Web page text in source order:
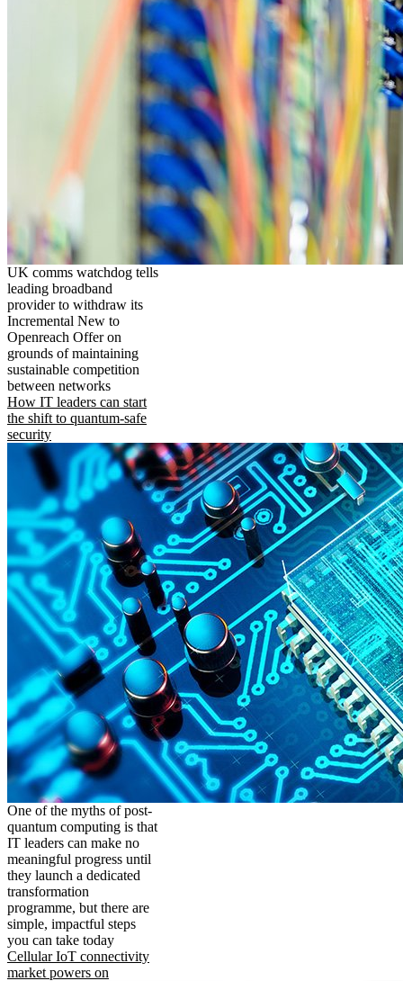
UK comms watchdog tells
leading broadband
provider to withdraw its
Incremental New to
Openreach Offer on
grounds of maintaining
sustainable competition
between networks
How IT leaders can start
the shift to quantum-safe
security
One of the myths of post-
quantum computing is that
IT leaders can make no
meaningful progress until
they launch a dedicated
transformation
programme, but there are
simple, impactful steps
you can take today
Cellular IoT connectivity
market powers on